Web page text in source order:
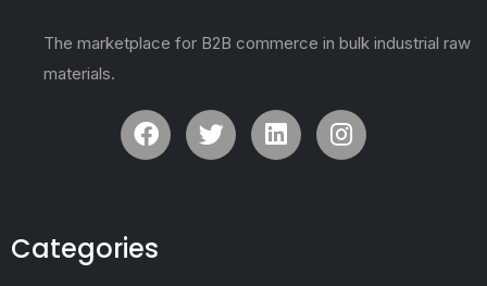
The marketplace for B2B commerce in bulk industrial raw
materials.
Categories